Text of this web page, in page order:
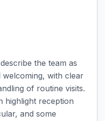
the team as
with clear
of routine visits.
highlight reception
and some